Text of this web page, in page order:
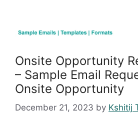
Onsite Opportunity
– Sample Email
Onsite Opportunity
December 21, 2023 by Kshitij